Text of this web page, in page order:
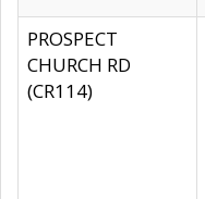
PROSPECT
CHURCH RD
(CR114)